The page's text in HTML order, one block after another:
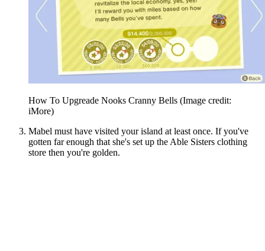
How To Upgreade Nooks Cranny Bells (Image credit:
iMore)
Mabel must have visited your island at least once. If you've
gotten far enough that she's set up the Able Sisters clothing
store then you're golden.